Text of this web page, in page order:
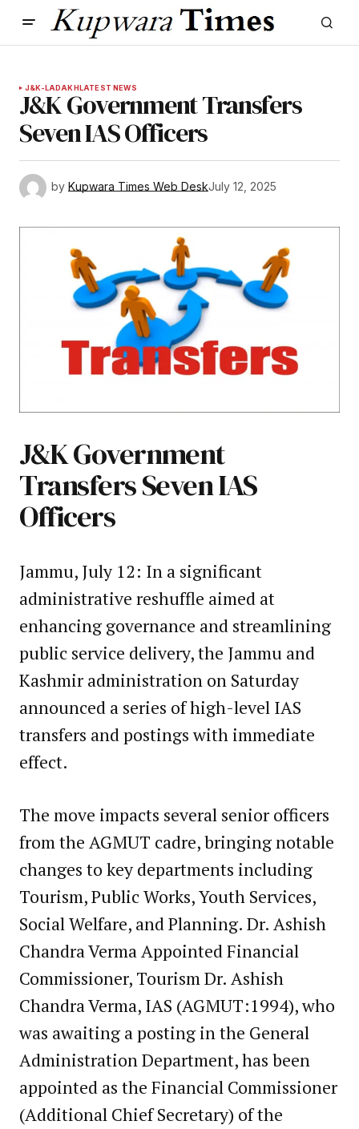
J&K-LADAKHLATEST NEWS
J&K Government Transfers
Seven IAS Officers
by Kupwara Times Web DeskJuly 12, 2025
J&K Government
Transfers Seven IAS
Officers
Jammu, July 12: In a significant
administrative reshuffle aimed at
enhancing governance and streamlining
public service delivery, the Jammu and
Kashmir administration on Saturday
announced a series of high-level IAS
transfers and postings with immediate
effect.
The move impacts several senior officers
from the AGMUT cadre, bringing notable
changes to key departments including
Tourism, Public Works, Youth Services,
Social Welfare, and Planning. Dr. Ashish
Chandra Verma Appointed Financial
Commissioner, Tourism Dr. Ashish
Chandra Verma, IAS (AGMUT:1994), who
was awaiting a posting in the General
Administration Department, has been
appointed as the Financial Commissioner
(Additional Chief Secretary) of the